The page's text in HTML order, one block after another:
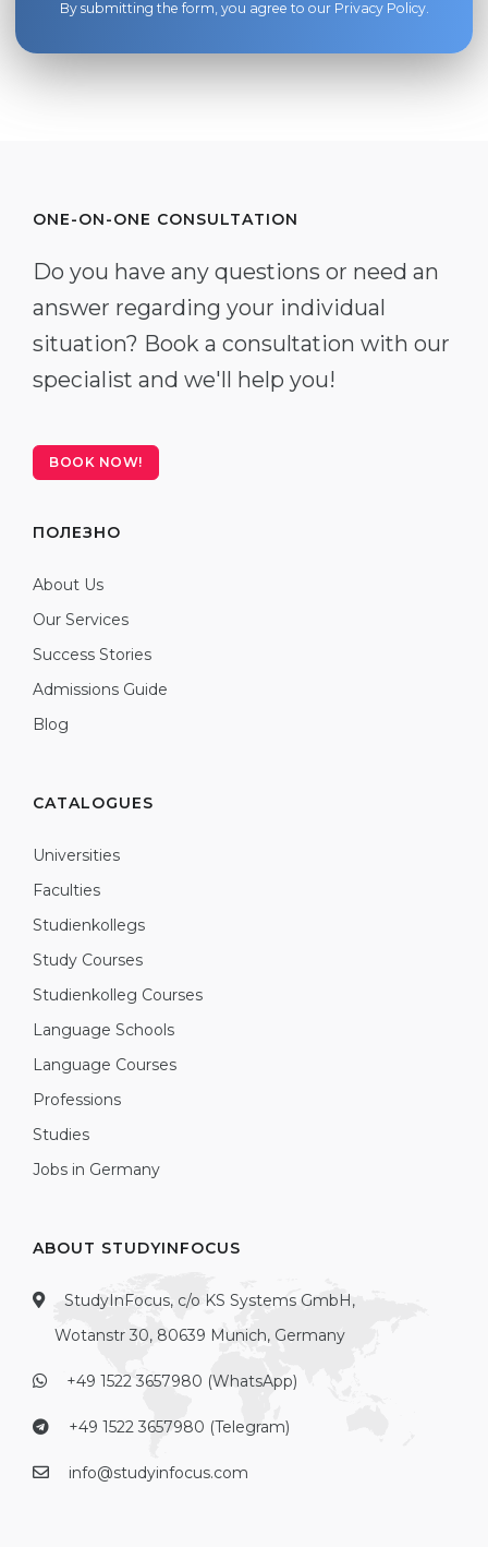
By submitting the form, you agree to our Privacy Policy.
ONE-ON-ONE CONSULTATION
Do you have any questions or need an
answer regarding your individual
situation? Book a consultation with our
specialist and we'll help you!
BOOK NOW!
ПОЛЕЗНО
About Us
Our Services
Success Stories
Admissions Guide
Blog
CATALOGUES
Universities
Faculties
Studienkollegs
Study Courses
Studienkolleg Courses
Language Schools
Language Courses
Professions
Studies
Jobs in Germany
ABOUT STUDYINFOCUS
StudyInFocus, c/o KS Systems GmbH,
Wotanstr 30, 80639 Munich, Germany
+49 1522 3657980 (WhatsApp)
+49 1522 3657980 (Telegram)
info@studyinfocus.com